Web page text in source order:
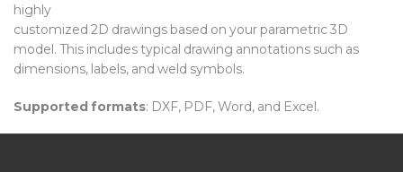
highly
customized 2D drawings based on your parametric 3D
model. This includes typical drawing annotations such as
dimensions, labels, and weld symbols.
Supported formats: DXF, PDF, Word, and Excel.